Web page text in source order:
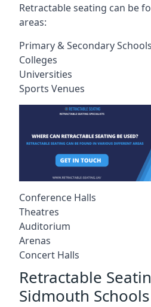
Retractable seating can be
areas:
Primary & Secondary Schools
Colleges
Universities
Sports Venues
Conference Halls
Theatres
Auditorium
Arenas
Concert Halls
Retractable
Sidmouth Schools